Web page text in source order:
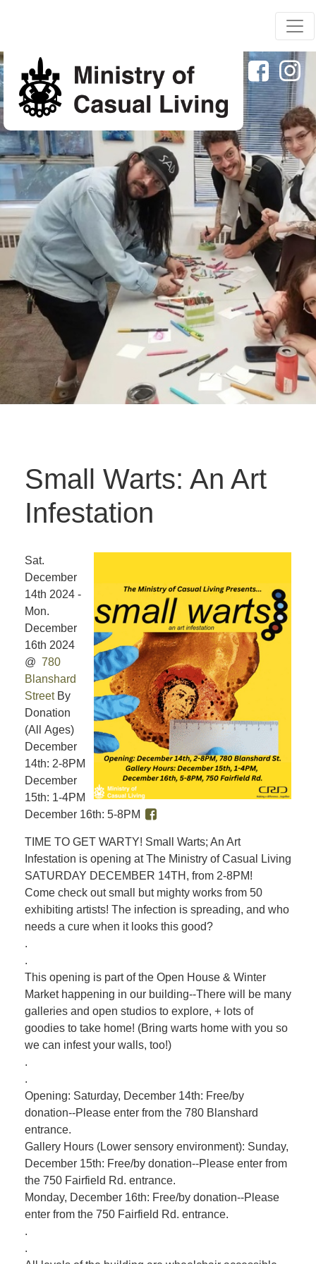
Small Warts: An Art
Infestation
Sat.
December
14th 2024 -
Mon.
December
16th 2024
@ 780
Blanshard
Street By
Donation
(All Ages)
December
14th: 2-8PM
December
15th: 1-4PM
December 16th: 5-8PM
TIME TO GET WARTY! Small Warts; An Art
Infestation is opening at The Ministry of Casual Living
SATURDAY DECEMBER 14TH, from 2-8PM!
Come check out small but mighty works from 50
exhibiting artists! The infection is spreading, and who
needs a cure when it looks this good?
.
.
This opening is part of the Open House & Winter
Market happening in our building--There will be many
galleries and open studios to explore, + lots of
goodies to take home! (Bring warts home with you so
we can infest your walls, too!)
.
.
Opening: Saturday, December 14th: Free/by
donation--Please enter from the 780 Blanshard
entrance.
Gallery Hours (Lower sensory environment): Sunday,
December 15th: Free/by donation--Please enter from
the 750 Fairfield Rd. entrance.
Monday, December 16th: Free/by donation--Please
enter from the 750 Fairfield Rd. entrance.
.
.